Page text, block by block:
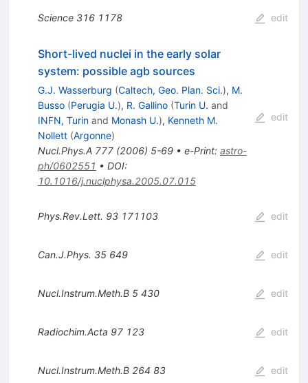
Science 316 1178 edit
Short-lived nuclei in the early solar
system: possible agb sources
G.J. Wasserburg (Caltech, Geo. Plan. Sci.), M.
Busso (Perugia U.), R. Gallino (Turin U. and
INFN, Turinand Monash U.), Kenneth M.
Nollett (Argonne)
Nucl.Phys.A 777(2006) 5-69• e-Print: astro-
ph/0602551 • DOI:
10.1016/j.nuclphysa.2005.07.015
edit
Phys.Rev.Lett. 93 171103 edit
Can.J.Phys. 35 649 edit
Nucl.Instrum.Meth.B 5 430 edit
Radiochim.Acta 97 123 edit
Nucl.Instrum.Meth.B 264 83 edit